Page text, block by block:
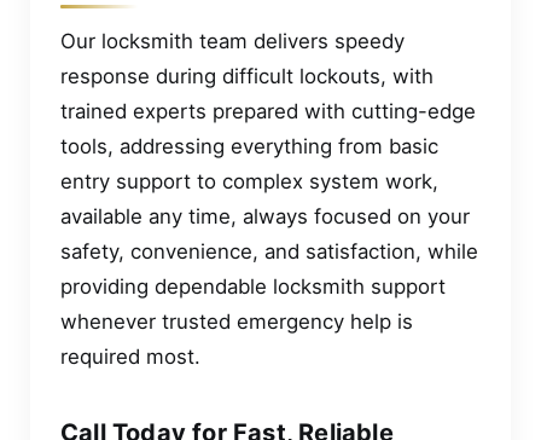
Our locksmith team delivers speedy
response during difficult lockouts, with
trained experts prepared with cutting-edge
tools, addressing everything from basic
entry support to complex system work,
available any time, always focused on your
safety, convenience, and satisfaction, while
providing dependable locksmith support
whenever trusted emergency help is
required most.
Call Today for Fast, Reliable